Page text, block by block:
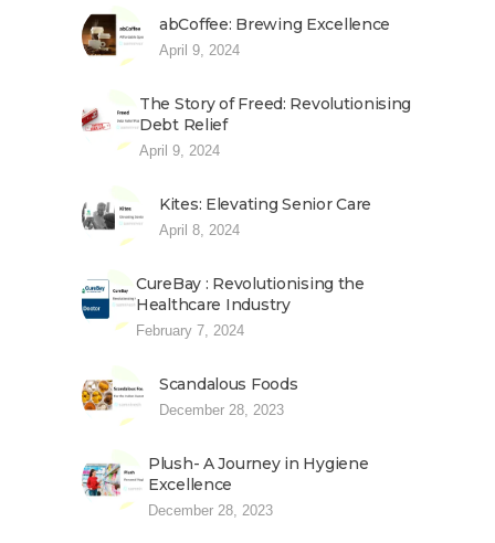
abCoffee: Brewing Excellence
April 9, 2024
The Story of Freed: Revolutionising
Debt Relief
April 9, 2024
Kites: Elevating Senior Care
April 8, 2024
CureBay : Revolutionising the
Healthcare Industry
February 7, 2024
Scandalous Foods
December 28, 2023
Plush- A Journey in Hygiene
Excellence
December 28, 2023